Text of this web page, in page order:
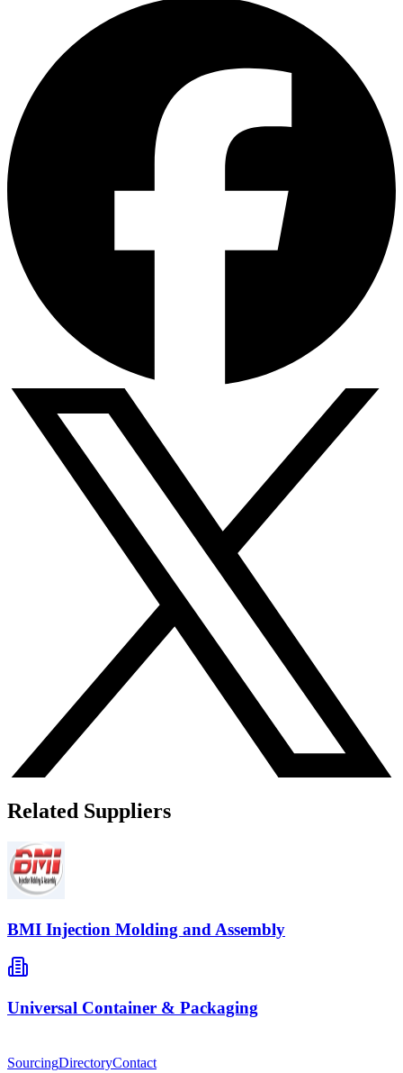
Related Suppliers
BMI Injection Molding and Assembly
Universal Container & Packaging
SourcingDirectoryContact